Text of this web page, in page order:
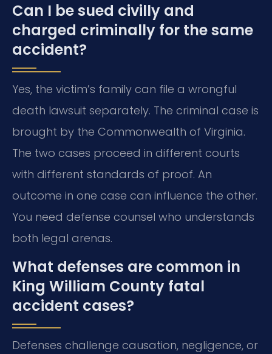
Can I be sued civilly and
charged criminally for the same
accident?
Yes, the victim’s family can file a wrongful
death lawsuit separately. The criminal case is
brought by the Commonwealth of Virginia.
The two cases proceed in different courts
with different standards of proof. An
outcome in one case can influence the other.
You need defense counsel who understands
both legal arenas.
What defenses are common in
King William County fatal
accident cases?
Defenses challenge causation, negligence, or